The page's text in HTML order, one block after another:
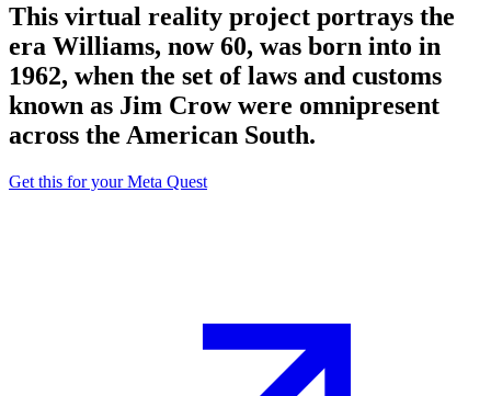
This virtual reality project portrays the
era Williams, now 60, was born into in
1962, when the set of laws and customs
known as Jim Crow were omnipresent
across the American South.
Get this for your Meta Quest